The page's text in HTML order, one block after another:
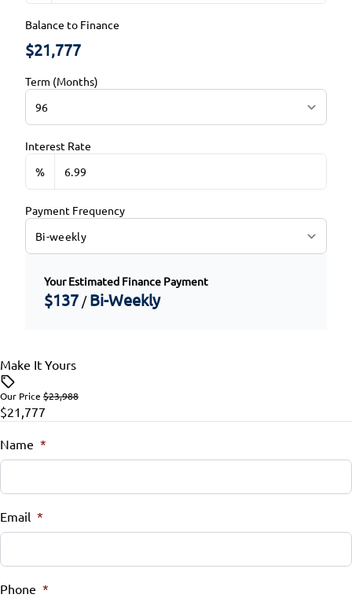
Balance to Finance
$21,777
Term (Months)
Interest Rate
%
Payment Frequency
Your Estimated Finance Payment
$137 / Bi-Weekly
Make It Yours
Our Price $23,988
$21,777
Name *
Email *
Phone *